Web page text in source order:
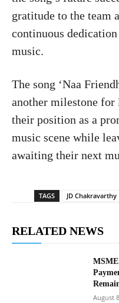
gratitude to the
continuous
music.
The song ‘Naa
another milestone
their position as a
music scene while
awaiting their next
TAGS JD Chakravarthy
RELATED NEWS
August